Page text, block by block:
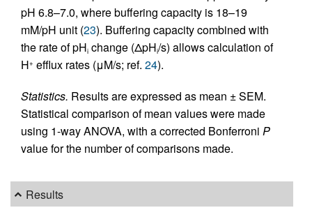
pH 6.8–7.0, where buffering capacity is 18–19
mM/pH unit (23). Buffering capacity combined with
the rate of pHi change (ΔpHi/s) allows calculation of
H+ efflux rates (μM/s; ref. 24).
Statistics. Results are expressed as mean ± SEM.
Statistical comparison of mean values were made
using 1-way ANOVA, with a corrected Bonferroni P
value for the number of comparisons made.
Results